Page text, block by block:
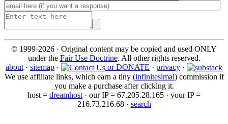
© 1999-2026 · Original content may be copied and used ONLY
under the Fair Use Doctrine. All other rights reserved.
about · sitemap · or DONATE · privacy ·
We use affiliate links, which earn a tiny (infinitesimal) commission if
you make a purchase after clicking it.
host = dreamhost · our IP = 67.205.28.165 · your IP =
216.73.216.68 · search